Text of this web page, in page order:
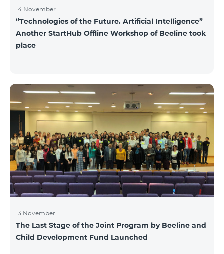
14 November
“Technologies of the Future. Artificial Intelligence”
Another StartHub Offline Workshop of Beeline took
place
13 November
The Last Stage of the Joint Program by Beeline and
Child Development Fund Launched